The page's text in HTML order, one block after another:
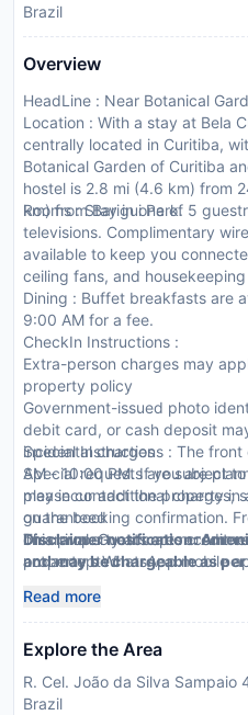
Brazil
Overview
HeadLine : Near Botanical
Location : With a stay at Bela
centrally located in Curitiba,
Botanical Garden of Curitiba
hostel is 2.8 mi (4.6 km) from
km) from Barigui Park.
Rooms : Stay in one of 5
televisions. Complimentary
available to keep you
ceiling fans, and
Dining : Buffet breakfasts are
9:00 AM for a fee.
CheckIn Instructions :
Extra-person charges may
property policy
Government-issued photo
debit card, or cash deposit
incidental charges
Special requests are subject
may incur additional charges;
guaranteed
This property accepts credit
not accepted
Special Instructions : The
AM - 10:00 PM. If you are
please contact the property in
on the booking confirmation.
on arrival. Guests are
property s WhatsApp mobile
Disclaimer notification:
and may be chargeable as
Read more
Explore the Area
R. Cel. João da Silva
Brazil